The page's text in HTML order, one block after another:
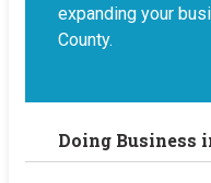
expanding your
County.
Doing Business